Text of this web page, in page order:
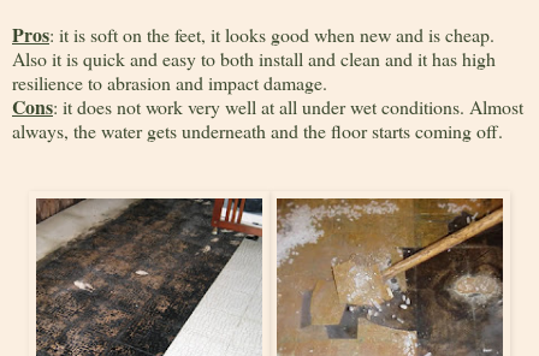
Pros: it is soft on the feet, it looks good when new and is cheap.
Also it is quick and easy to both install and clean and it has high
resilience to abrasion and impact damage.
Cons: it does not work very well at all under wet conditions. Almost
always, the water gets underneath and the floor starts coming off.